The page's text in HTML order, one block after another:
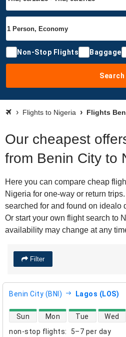
Non-Stop Flights Baggage
Search
Flights to Nigeria Flights
Our cheapest
from Benin City to
Here you can compare cheap
Nigeria for one-way or return
searched for and found on idealo
Or start your own flight search to
availability may change at any
Filter
Benin City (BNI) Lagos (LOS)
non-stop flights:
5–7 per day
direct flight availability
Sun Mon Tue Wed